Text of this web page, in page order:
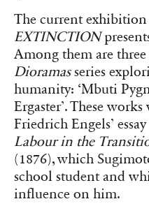
The current exhibition
EXTINCTION
Among them are
Dioramasseries
humanity: ‘Mbuti
Ergaster’. These
Friedrich Engels’ essay
Labour in the
(1876), which
school student and
influence on him.